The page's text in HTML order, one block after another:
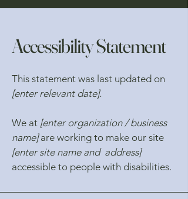
Accessibility Statement
This statement was last updated on
[enter relevant date].
We at [enter organization / business
name]are working to make our site
[enter site name and address]
accessible to people with disabilities.